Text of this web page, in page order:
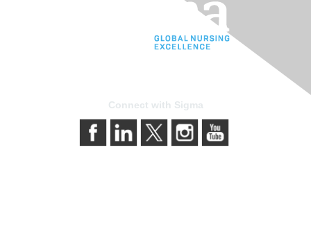
Connect with Sigma